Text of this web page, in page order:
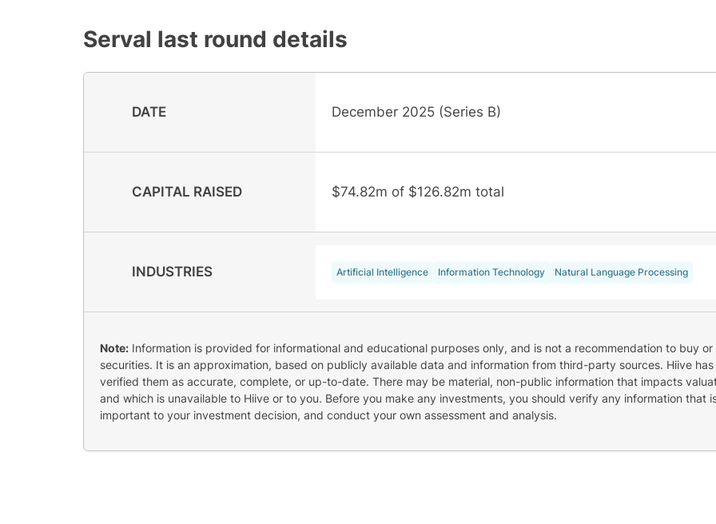
Serval last round details
DATE December 2025 (Series B)
CAPITAL RAISED $74.82m of $126.82m total
INDUSTRIES Artificial Intelligence Information Technology Natural Language Processing
Note: Information is provided for informational and educational purposes only, and is not a recommendation to buy or
securities. It is an approximation, based on publicly available data and information from third-party sources. Hiive
verified them as accurate, complete, or up-to-date. There may be material, non-public information that impacts
and which is unavailable to Hiive or to you. Before you make any investments, you should verify any information that
important to your investment decision, and conduct your own assessment and analysis.